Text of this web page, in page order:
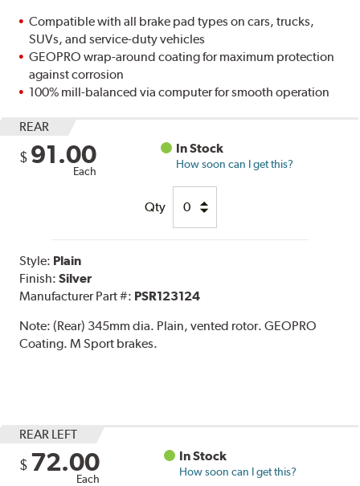
Compatible with all brake pad types on cars, trucks,
SUVs, and service-duty vehicles
GEOPRO wrap-around coating for maximum protection
against corrosion
100% mill-balanced via computer for smooth operation
REAR
$ 91.00
Each
In Stock
How soon can I get this?
Qty
Style: Plain
Finish:Silver
Manufacturer Part #: PSR123124
Note:(Rear) 345mm dia. Plain, vented rotor. GEOPRO
Coating. M Sport brakes.
REAR LEFT
$ 72.00
Each
In Stock
How soon can I get this?